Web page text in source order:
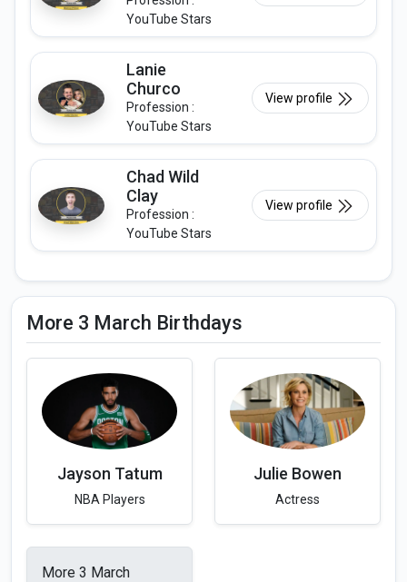
YouTube Stars
Lanie
Churco
Profession :
YouTube Stars
View profile
Chad Wild
Clay
Profession :
YouTube Stars
View profile
More 3 March Birthdays
Jayson Tatum
NBA Players
Julie Bowen
Actress
More 3 March